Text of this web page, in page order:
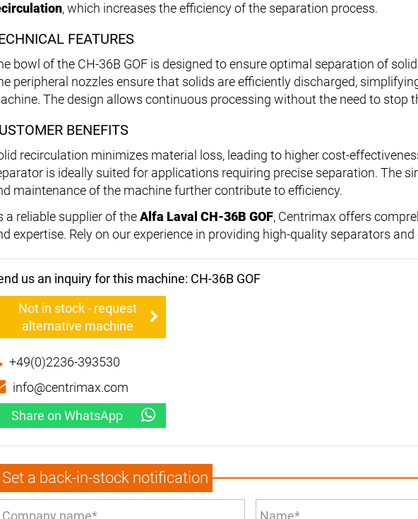
, which increases the efficiency of the separation process.
FEATURES
bowl of the CH-36B GOF is designed to ensure optimal separation of
peripheral nozzles ensure that solids are efficiently discharged,
The design allows continuous processing without the need to stop
BENEFITS
recirculation minimizes material loss, leading to higher cost-
is ideally suited for applications requiring precise separation. The
maintenance of the machine further contribute to efficiency.
a reliable supplier of theAlfa Laval CH-36B GOF, Centrimax offers
expertise. Rely on our experience in providing high-quality separators
us an inquiry for this machine: CH-36B GOF
Not in stock - request
alternative machine
+49(0)2236-393530
info@centrimax.com
Share on WhatsApp
Set a back-in-stock notification